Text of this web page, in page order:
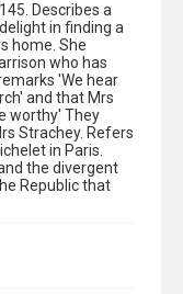
Describes a
in finding a
home. She
who has
'We hear
and that Mrs
worthy' They
Strachey. Refers
in Paris.
the divergent
Republic that